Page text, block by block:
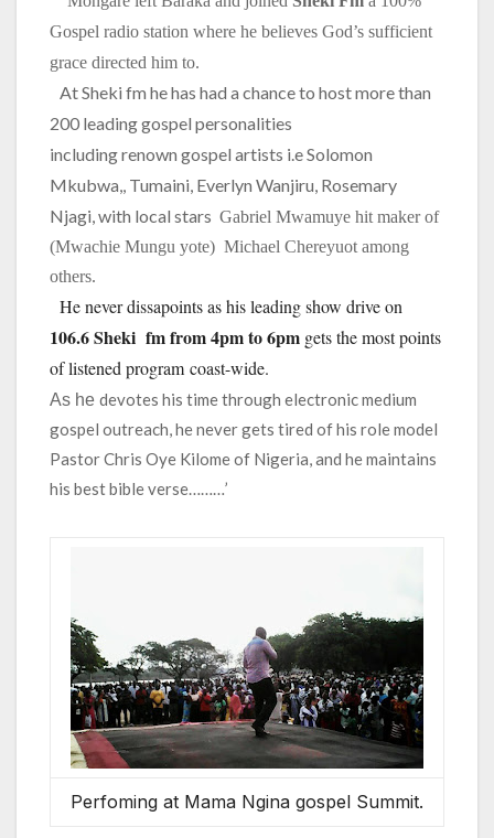
Gospel radio station where he believes God’s sufficient
grace directed him to.
At Sheki fm he has had a chance to host more than
200 leading gospel personalities
including renown gospel artists i.e Solomon
Mkubwa,, Tumaini, Everlyn Wanjiru, Rosemary
Njagi, with local stars Gabriel Mwamuye hit maker of
(Mwachie Mungu yote) Michael Chereyuot among
others.
He never dissapoints as his leading show drive on
106.6 Sheki fm from 4pm to 6pm gets the most points
of listened program coast-wide.
As he devotes his time through electronic medium
gospel outreach, he never gets tired of his role model
Pastor Chris Oye Kilome of Nigeria, and he maintains
his best bible verse………’
Perfoming at Mama Ngina gospel Summit.